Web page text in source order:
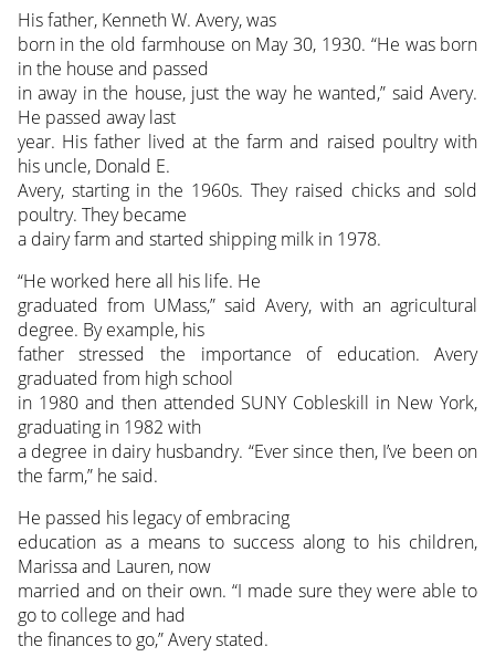
His father, Kenneth W. Avery, was
born in the old farmhouse on May 30, 1930. “He was born
in the house and passed
in away in the house, just the way he wanted,” said Avery.
He passed away last
year. His father lived at the farm and raised poultry with
his uncle, Donald E.
Avery, starting in the 1960s. They raised chicks and sold
poultry. They became
a dairy farm and started shipping milk in 1978.
“He worked here all his life. He
graduated from UMass,” said Avery, with an agricultural
degree. By example, his
father stressed the importance of education. Avery
graduated from high school
in 1980 and then attended SUNY Cobleskill in New York,
graduating in 1982 with
a degree in dairy husbandry. “Ever since then, I’ve been on
the farm,” he said.
He passed his legacy of embracing
education as a means to success along to his children,
Marissa and Lauren, now
married and on their own. “I made sure they were able to
go to college and had
the finances to go,” Avery stated.